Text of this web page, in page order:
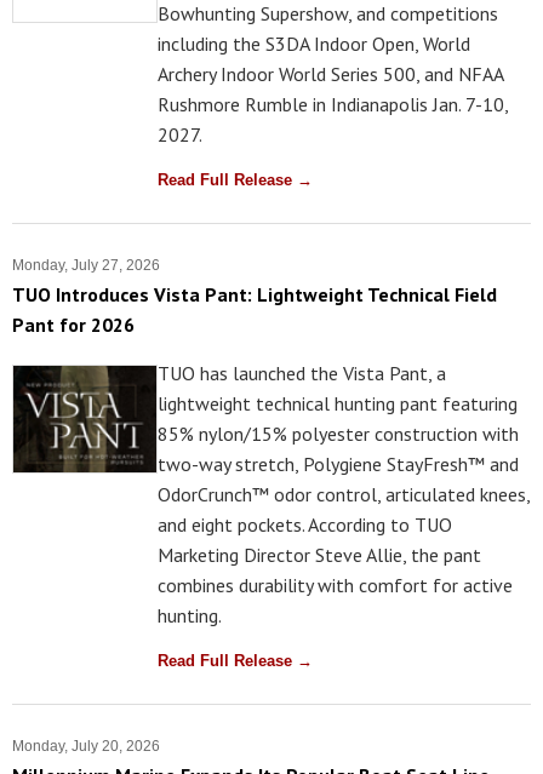
Bowhunting Supershow, and competitions
including the S3DA Indoor Open, World
Archery Indoor World Series 500, and NFAA
Rushmore Rumble in Indianapolis Jan. 7-10,
2027.
Read Full Release →
Monday, July 27, 2026
TUO Introduces Vista Pant: Lightweight Technical Field
Pant for 2026
TUO has launched the Vista Pant, a
lightweight technical hunting pant featuring
85% nylon/15% polyester construction with
two-way stretch, Polygiene StayFresh™ and
OdorCrunch™ odor control, articulated knees,
and eight pockets. According to TUO
Marketing Director Steve Allie, the pant
combines durability with comfort for active
hunting.
Read Full Release →
Monday, July 20, 2026